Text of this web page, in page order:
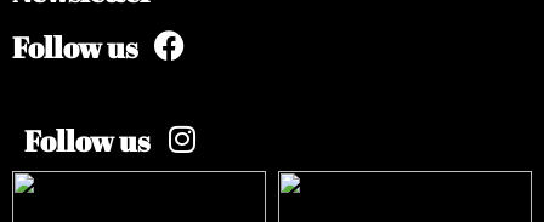
Follow us
Follow us